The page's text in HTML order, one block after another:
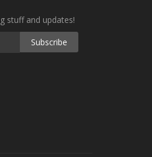
stuff and updates!
Subscribe